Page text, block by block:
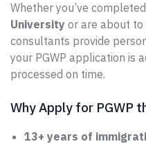
Whether you’ve
University or are about to
consultants provide
your PGWP application is
processed on time.
Why Apply for PGWP
13+ years of